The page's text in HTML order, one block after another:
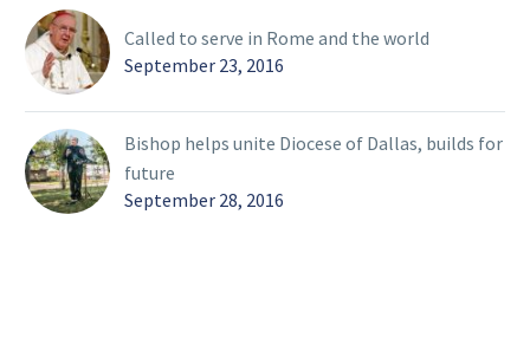
Called to serve in Rome and the world
September 23, 2016
Bishop helps unite Diocese of Dallas, builds for
future
September 28, 2016